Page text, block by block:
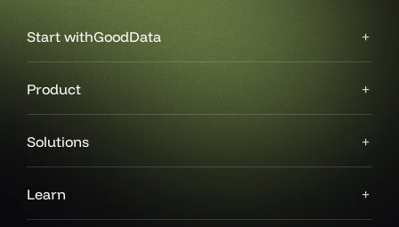
Start withGoodData
Product
Solutions
Learn